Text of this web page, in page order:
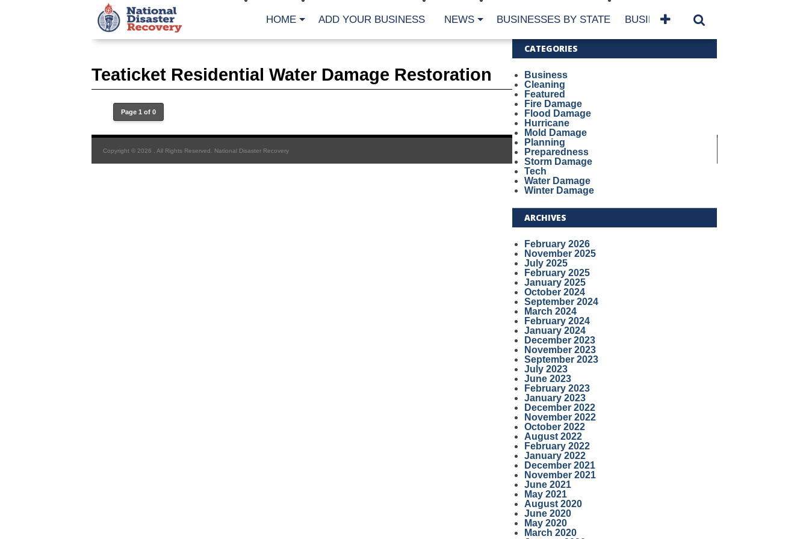
HOME ADD YOUR BUSINESS NEWS BUSINESSES BY STATE BUSINESSES BY NAME
Teaticket Residential Water Damage Restoration
Page 1 of 0
CATEGORIES
Business
Cleaning
Featured
Fire Damage
Flood Damage
Hurricane
Mold Damage
Planning
Preparedness
Storm Damage
Tech
Water Damage
Winter Damage
ARCHIVES
February 2026
November 2025
July 2025
February 2025
January 2025
October 2024
September 2024
March 2024
February 2024
January 2024
December 2023
November 2023
September 2023
July 2023
June 2023
February 2023
January 2023
December 2022
November 2022
October 2022
August 2022
February 2022
January 2022
December 2021
November 2021
June 2021
May 2021
August 2020
June 2020
May 2020
March 2020
Copyright © 2026 . All Rights Reserved. National Disaster Recovery